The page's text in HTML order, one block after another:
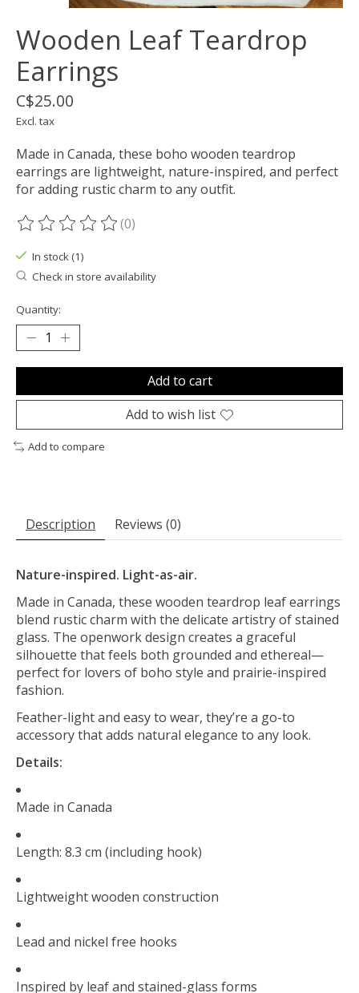
Wooden Leaf Teardrop
Earrings
C$25.00
Excl. tax
Made in Canada, these boho wooden teardrop
earrings are lightweight, nature-inspired, and perfect
for adding rustic charm to any outfit.
The rating of this product is
(0)
In stock (1)
Check in store availability
Quantity:
Add to cart
Add to wish list
Add to compare
Description Reviews (0)
Nature-inspired. Light-as-air.
Made in Canada, these wooden teardrop leaf earrings
blend rustic charm with the delicate artistry of stained
glass. The openwork design creates a graceful
silhouette that feels both grounded and ethereal—
perfect for lovers of boho style and prairie-inspired
fashion.
Feather-light and easy to wear, they’re a go-to
accessory that adds natural elegance to any look.
Details:
Made in Canada
Length: 8.3 cm (including hook)
Lightweight wooden construction
Lead and nickel free hooks
Inspired by leaf and stained-glass forms